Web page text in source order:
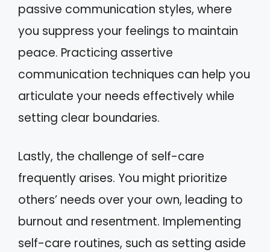
passive communication styles, where
you suppress your feelings to maintain
peace. Practicing assertive
communication techniques can help you
articulate your needs effectively while
setting clear boundaries.
Lastly, the challenge of self-care
frequently arises. You might prioritize
others’ needs over your own, leading to
burnout and resentment. Implementing
self-care routines, such as setting aside